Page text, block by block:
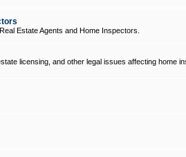
Estate Agents and Home Inspectors.
licensing, and other legal issues affecting home